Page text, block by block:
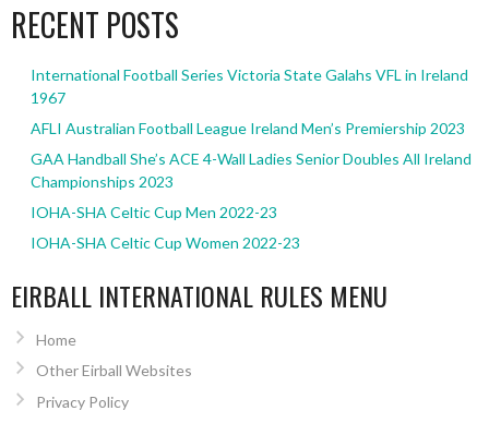
RECENT POSTS
International Football Series Victoria State Galahs VFL in Ireland
1967
AFLI Australian Football League Ireland Men’s Premiership 2023
GAA Handball She’s ACE 4-Wall Ladies Senior Doubles All Ireland
Championships 2023
IOHA-SHA Celtic Cup Men 2022-23
IOHA-SHA Celtic Cup Women 2022-23
EIRBALL INTERNATIONAL RULES MENU
Home
Other Eirball Websites
Privacy Policy